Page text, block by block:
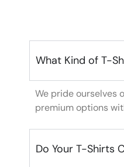
What Kind of T-
We pride ourselves
premium options
Do Your T-Shirts